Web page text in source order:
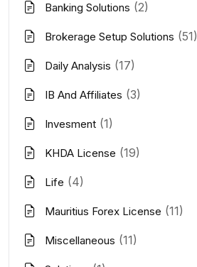
Banking Solutions (2)
Brokerage Setup Solutions (51)
Daily Analysis (17)
IB And Affiliates (3)
Invesment (1)
KHDA License (19)
Life (4)
Mauritius Forex License (11)
Miscellaneous (11)